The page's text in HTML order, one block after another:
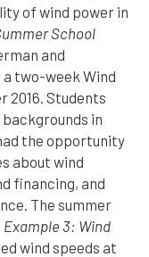
of wind power in
School
and
two-week Wind
2016. Students
in
the opportunity
about wind
financing, and
The summer
Example 3: Wind
wind speeds at